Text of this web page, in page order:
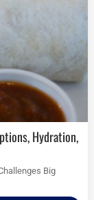
Big